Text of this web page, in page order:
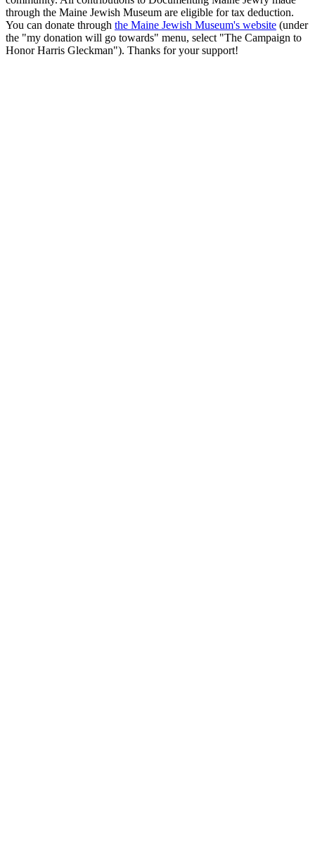
through the Maine Jewish Museum are eligible for tax deduction.
You can donate through the Maine Jewish Museum's website (under
the "my donation will go towards" menu, select "The Campaign to
Honor Harris Gleckman"). Thanks for your support!